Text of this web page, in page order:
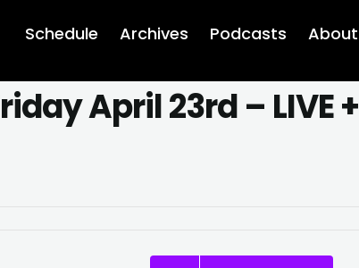
Schedule Archives Podcasts About
April 23rd – LIVE +